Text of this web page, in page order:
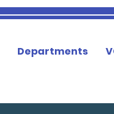
Departments